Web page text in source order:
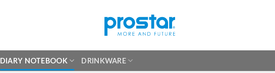
DIARY NOTEBOOK DRINKWARE